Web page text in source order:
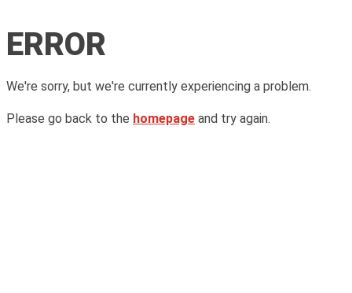
ERROR
We're sorry, but we're currently experiencing a problem.
Please go back to the homepage and try again.